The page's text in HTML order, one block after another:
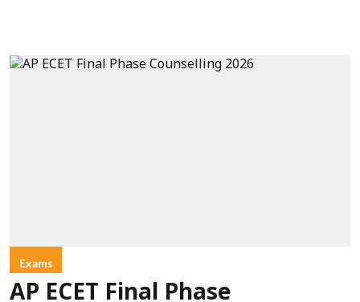
Exams
AP ECET Final Phase